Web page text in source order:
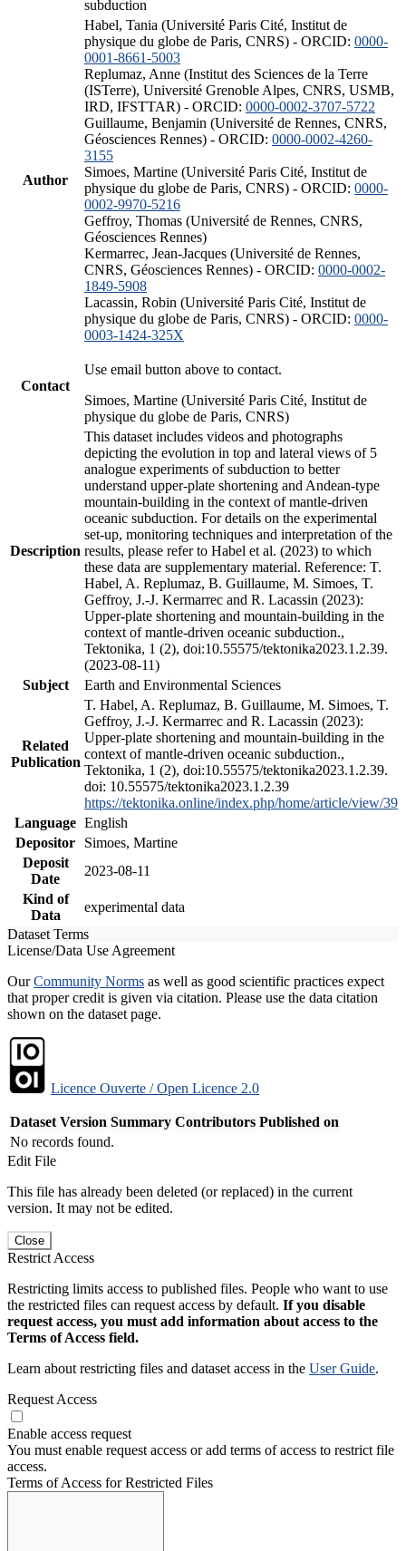
subduction
Author
Habel, Tania (Université Paris Cité, Institut de
physique du globe de Paris, CNRS) - ORCID: 0000-
0001-8661-5003
Replumaz, Anne (Institut des Sciences de la Terre
(ISTerre), Université Grenoble Alpes, CNRS, USMB,
IRD, IFSTTAR) - ORCID: 0000-0002-3707-5722
Guillaume, Benjamin (Université de Rennes, CNRS,
Géosciences Rennes) - ORCID: 0000-0002-4260-
3155
Simoes, Martine (Université Paris Cité, Institut de
physique du globe de Paris, CNRS) - ORCID: 0000-
0002-9970-5216
Geffroy, Thomas (Université de Rennes, CNRS,
Géosciences Rennes)
Kermarrec, Jean-Jacques (Université de Rennes,
CNRS, Géosciences Rennes) - ORCID: 0000-0002-
1849-5908
Lacassin, Robin (Université Paris Cité, Institut de
physique du globe de Paris, CNRS) - ORCID: 0000-
0003-1424-325X
Contact
Use email button above to contact.
Simoes, Martine (Université Paris Cité, Institut de
physique du globe de Paris, CNRS)
Description
This dataset includes videos and photographs
depicting the evolution in top and lateral views of 5
analogue experiments of subduction to better
understand upper-plate shortening and Andean-type
mountain-building in the context of mantle-driven
oceanic subduction. For details on the experimental
set-up, monitoring techniques and interpretation of the
results, please refer to Habel et al. (2023) to which
these data are supplementary material. Reference: T.
Habel, A. Replumaz, B. Guillaume, M. Simoes, T.
Geffroy, J.-J. Kermarrec and R. Lacassin (2023):
Upper-plate shortening and mountain-building in the
context of mantle-driven oceanic subduction.,
Tektonika, 1 (2), doi:10.55575/tektonika2023.1.2.39.
(2023-08-11)
Subject
Earth and Environmental Sciences
Related
Publication
T. Habel, A. Replumaz, B. Guillaume, M. Simoes, T.
Geffroy, J.-J. Kermarrec and R. Lacassin (2023):
Upper-plate shortening and mountain-building in the
context of mantle-driven oceanic subduction.,
Tektonika, 1 (2), doi:10.55575/tektonika2023.1.2.39.
doi: 10.55575/tektonika2023.1.2.39
https://tektonika.online/index.php/home/article/view/39
Language English
Depositor
Simoes, Martine
Deposit
Date
2023-08-11
Kind of
Data
experimental data
Dataset Terms
License/Data Use Agreement
OurCommunity Norms as well as good scientific practices expect
that proper credit is given via citation. Please use the data citation
shown on the dataset page.
Licence Ouverte / Open Licence 2.0
Dataset Version Summary Contributors Published on
No records found.
Edit File
This file has already been deleted (or replaced) in the current
version. It may not be edited.
Close
Restrict Access
Restricting limits access to published files. People who want to use
the restricted files can request access by default. If you disable
request access, you must add information about access to the
Terms of Access field.
Learn about restricting files and dataset access in the User Guide.
Request Access
Enable access request
You must enable request access or add terms of access to restrict file
access.
Terms of Access for Restricted Files